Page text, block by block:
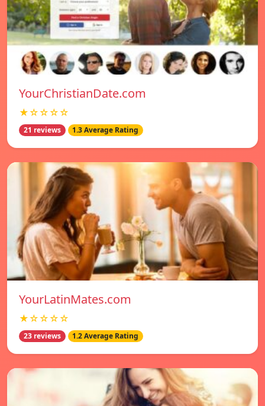
YourChristianDate.com
★☆☆☆☆
21 reviews 1.3 Average Rating
YourLatinMates.com
★☆☆☆☆
23 reviews 1.2 Average Rating